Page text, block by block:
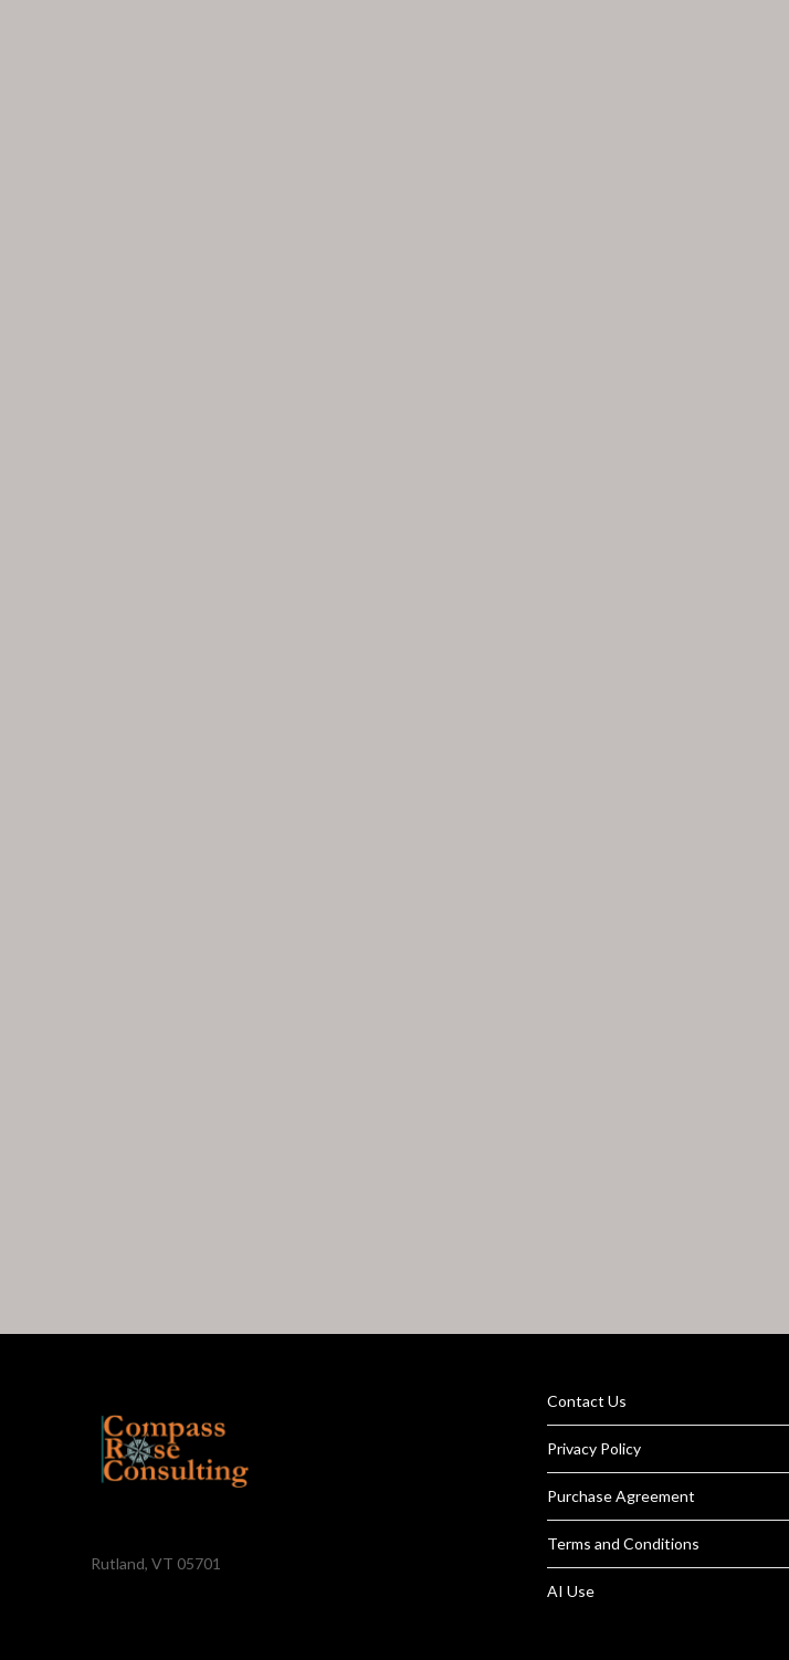
Rutland, VT 05701
Contact Us
Privacy Policy
Purchase Agreement
Terms and Conditions
AI Use